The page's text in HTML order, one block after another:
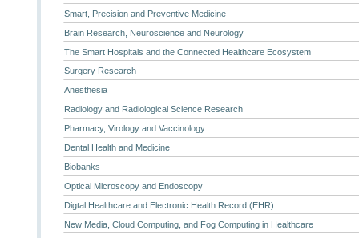
Smart, Precision and Preventive Medicine
Brain Research, Neuroscience and Neurology
The Smart Hospitals and the Connected Healthcare Ecosystem
Surgery Research
Anesthesia
Radiology and Radiological Science Research
Pharmacy, Virology and Vaccinology
Dental Health and Medicine
Biobanks
Optical Microscopy and Endoscopy
Digtal Healthcare and Electronic Health Record (EHR)
New Media, Cloud Computing, and Fog Computing in Healthcare